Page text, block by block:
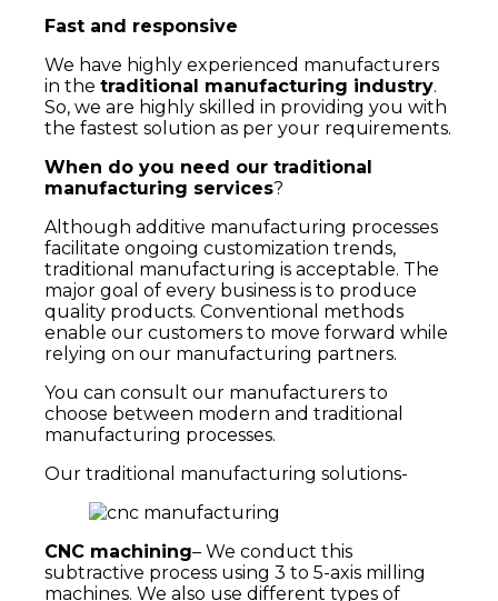
Fast and responsive
We have highly experienced manufacturers
in the traditional manufacturing industry.
So, we are highly skilled in providing you with
the fastest solution as per your requirements.
When do you need our traditional
manufacturing services?
Although additive manufacturing processes
facilitate ongoing customization trends,
traditional manufacturing is acceptable. The
major goal of every business is to produce
quality products. Conventional methods
enable our customers to move forward while
relying on our manufacturing partners.
You can consult our manufacturers to
choose between modern and traditional
manufacturing processes.
Our traditional manufacturing solutions-
CNC machining– We conduct this
subtractive process using 3 to 5-axis milling
machines. We also use different types of